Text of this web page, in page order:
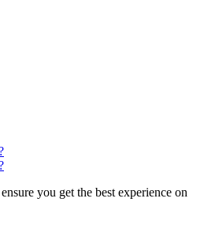
you get the best experience on